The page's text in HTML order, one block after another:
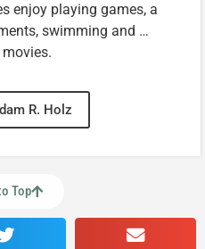
enjoy playing games, a
swimming and …
R. Holz
Top